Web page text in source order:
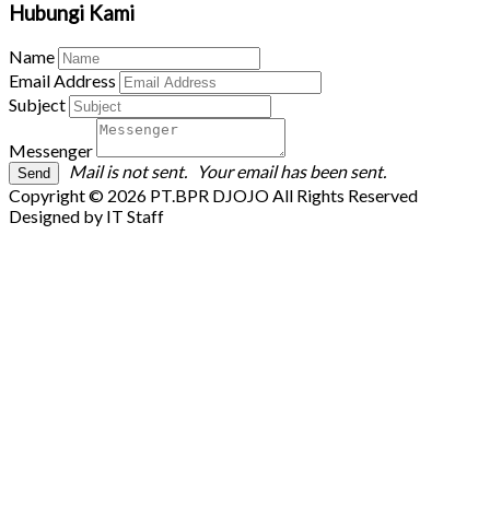
Hubungi Kami
Name
Email Address
Subject
Messenger
Mail is not sent.
Your email has been sent.
Copyright © 2026 PT.BPR DJOJO All Rights Reserved
Designed by IT Staff